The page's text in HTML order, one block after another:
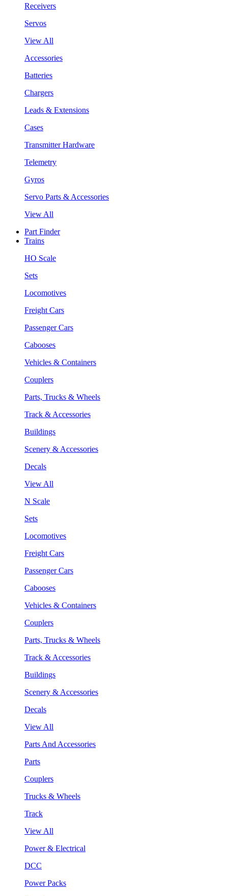
Receivers
Servos
View All
Accessories
Batteries
Chargers
Leads & Extensions
Cases
Transmitter Hardware
Telemetry
Gyros
Servo Parts & Accessories
View All
Part Finder
Trains
HO Scale
Sets
Locomotives
Freight Cars
Passenger Cars
Cabooses
Vehicles & Containers
Couplers
Parts, Trucks & Wheels
Track & Accessories
Buildings
Scenery & Accessories
Decals
View All
N Scale
Sets
Locomotives
Freight Cars
Passenger Cars
Cabooses
Vehicles & Containers
Couplers
Parts, Trucks & Wheels
Track & Accessories
Buildings
Scenery & Accessories
Decals
View All
Parts And Accessories
Parts
Couplers
Trucks & Wheels
Track
View All
Power & Electrical
DCC
Power Packs